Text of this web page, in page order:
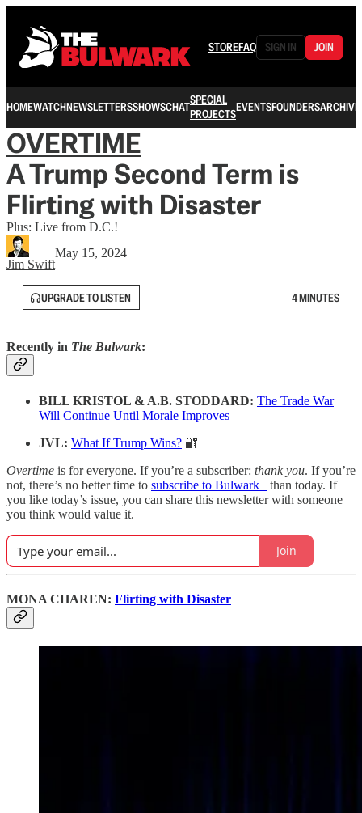
STOREFAQ SIGN IN JOIN
HOMEWATCHNEWSLETTERSSHOWSCHATSPECIAL
PROJECTSEVENTSFOUNDERSARCHIVE
OVERTIME
A Trump Second Term is
Flirting with Disaster
Plus: Live from D.C.!
Jim Swift
May 15, 2024
UPGRADE TO LISTEN 4 MINUTES
Recently in The Bulwark:
BILL KRISTOL & A.B. STODDARD: The Trade War
Will Continue Until Morale Improves
JVL: What If Trump Wins? 🔐
Overtime is for everyone. If you’re a subscriber: thank you. If you’re
not, there’s no better time to subscribe to Bulwark+ than today. If
you like today’s issue, you can share this newsletter with someone
you think would value it.
Join
MONA CHAREN: Flirting with Disaster